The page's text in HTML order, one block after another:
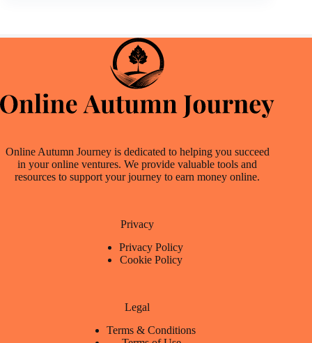
Online Autumn Journey is dedicated to helping you succeed
in your online ventures. We provide valuable tools and
resources to support your journey to earn money online.
Privacy
Privacy Policy
Cookie Policy
Legal
Terms & Conditions